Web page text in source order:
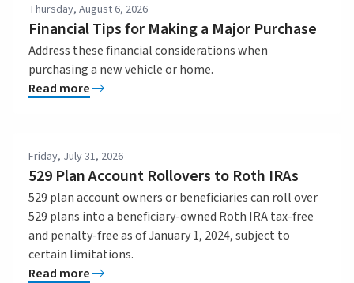
Thursday, August 6, 2026
Financial Tips for Making a Major Purchase
Address these financial considerations when
purchasing a new vehicle or home.
Read more
Friday, July 31, 2026
529 Plan Account Rollovers to Roth IRAs
529 plan account owners or beneficiaries can roll over
529 plans into a beneficiary-owned Roth IRA tax-free
and penalty-free as of January 1, 2024, subject to
certain limitations.
Read more